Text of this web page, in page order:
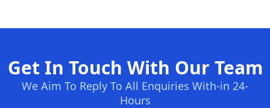
Get In Touch With Our Team
We Aim To Reply To All Enquiries With-in 24-
Hours